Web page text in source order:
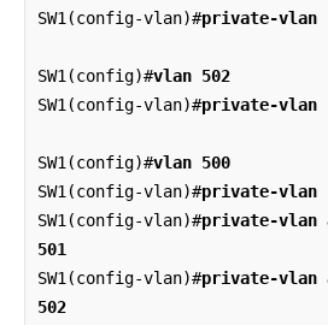
SW1(config-vlan)#private-vlan
SW1(config)#vlan 502
SW1(config-vlan)#private-vlan
SW1(config)#vlan 500
SW1(config-vlan)#private-vlan
SW1(config-vlan)#private-vlan
501
SW1(config-vlan)#private-vlan
502